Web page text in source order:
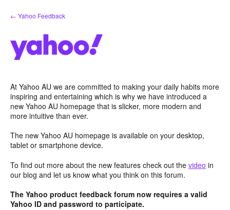
Skip
to
← Yahoo Feedback
At Yahoo AU we are committed to making your daily habits more
inspiring and entertaining which is why we have introduced a
new Yahoo AU homepage that is slicker, more modern and
more intuitive than ever.
The new Yahoo AU homepage is available on your desktop,
tablet or smartphone device.
To find out more about the new features check out the video in
our blog and let us know what you think on this forum.
The Yahoo product feedback forum now requires a valid
Yahoo ID and password to participate.